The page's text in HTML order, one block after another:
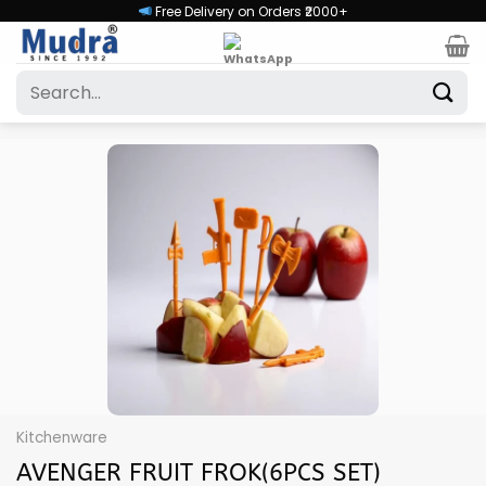
content
Free Delivery on Orders ₹2000+
Search
Kitchenware
AVENGER FRUIT FROK(6PCS SET)